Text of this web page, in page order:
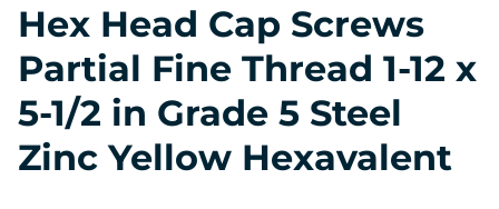
Hex Head Cap Screws
Partial Fine Thread 1-12 x
5-1/2 in Grade 5 Steel
Zinc Yellow Hexavalent